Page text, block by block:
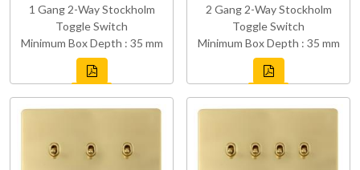
1 Gang 2-Way Stockholm
Toggle Switch
Minimum Box Depth : 35 mm
2 Gang 2-Way Stockholm
Toggle Switch
Minimum Box Depth : 35 mm